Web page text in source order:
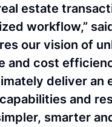
estate
workflow,”
our vision of
and cost
deliver an
and
smarter